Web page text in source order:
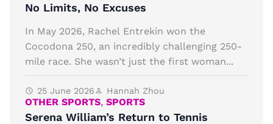
No Limits, No Excuses
In May 2026, Rachel Entrekin won the
Cocodona 250, an incredibly challenging 250-
mile race. She wasn’t just the first woman...
25 June 2026 Hannah Zhou
OTHER SPORTS, SPORTS
Serena William’s Return to Tennis